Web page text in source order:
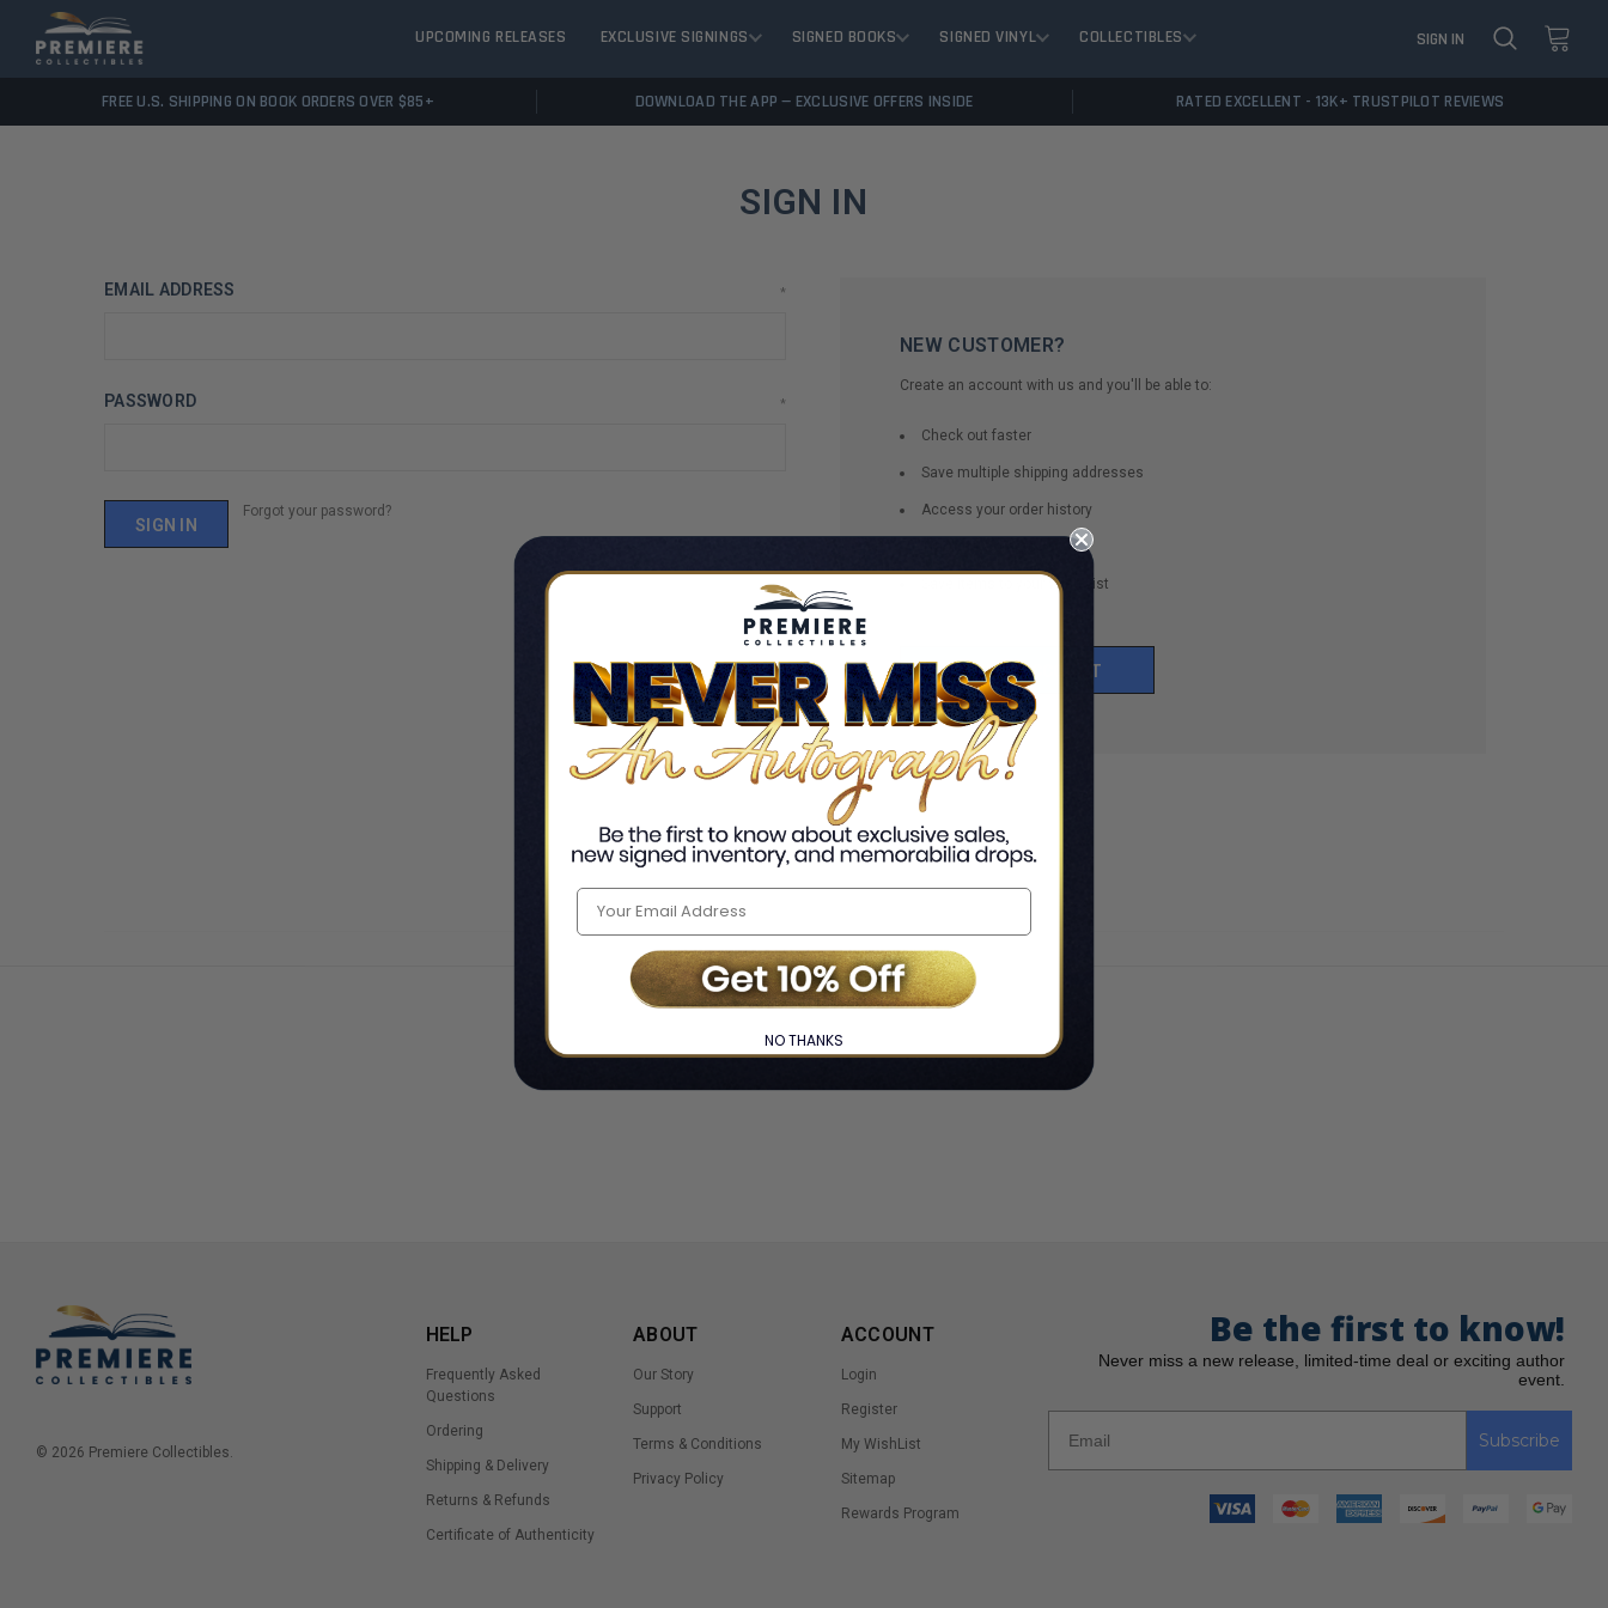
UPCOMING RELEASES EXCLUSIVE SIGNINGS SIGNED BOOKS SIGNED VINYL COLLECTIBLES SIGN IN
FREE U.S. SHIPPING ON BOOK ORDERS OVER $85+ DOWNLOAD THE APP — EXCLUSIVE OFFERS INSIDE RATED EXCELLENT - 13K+ TRUSTPILOT REVIEWS
SIGN IN
EMAIL ADDRESS *
PASSWORD *
Forgot your password?
NEW CUSTOMER?
Create an account with us and you'll be able to:
Check out faster
Save multiple shipping addresses
Access your order history
Save items to your Wish List
CREATE ACCOUNT
Home ❯ Login
© 2026 Premiere Collectibles.
HELP
Frequently Asked
Questions
Ordering
Shipping & Delivery
Returns & Refunds
Certificate of Authenticity
ABOUT
Our Story
Support
Terms & Conditions
Privacy Policy
ACCOUNT
Login
Register
My WishList
Sitemap
Rewards Program
Be the first to know!
Never miss a new release, limited-time deal or exciting author
event.
Subscribe
NO THANKS